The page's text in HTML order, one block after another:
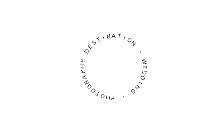
DEST I NATIO
N
-
W
E
D
D
I
N
G
-
P
H
O
T
O
G
R
A
P
H
Y